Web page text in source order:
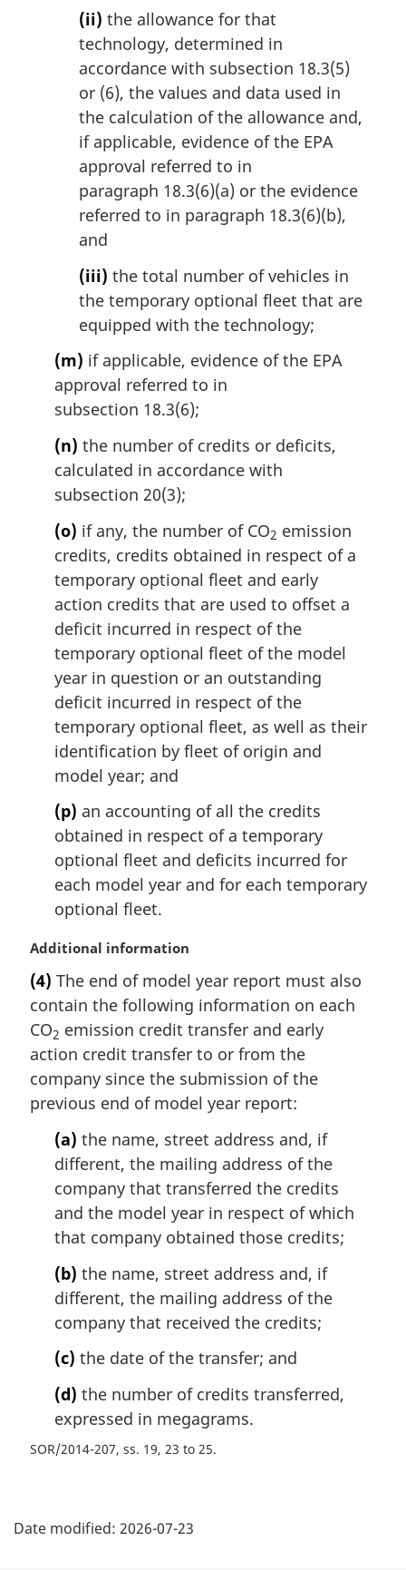
(ii) the allowance for that
technology, determined in
accordance with subsection 18.3(5)
or (6), the values and data used in
the calculation of the allowance and,
if applicable, evidence of the EPA
approval referred to in
paragraph 18.3(6)(a) or the evidence
referred to in paragraph 18.3(6)(b),
and
(iii) the total number of vehicles in
the temporary optional fleet that are
equipped with the technology;
(m) if applicable, evidence of the EPA
approval referred to in
subsection 18.3(6);
(n) the number of credits or deficits,
calculated in accordance with
subsection 20(3);
(o) if any, the number of CO2 emission
credits, credits obtained in respect of a
temporary optional fleet and early
action credits that are used to offset a
deficit incurred in respect of the
temporary optional fleet of the model
year in question or an outstanding
deficit incurred in respect of the
temporary optional fleet, as well as their
identification by fleet of origin and
model year; and
(p) an accounting of all the credits
obtained in respect of a temporary
optional fleet and deficits incurred for
each model year and for each temporary
optional fleet.
M
r
g
i
n
l
n
Additional information
(4) The end of model year report must also
contain the following information on each
CO2 emission credit transfer and early
action credit transfer to or from the
company since the submission of the
previous end of model year report:
(a) the name, street address and, if
different, the mailing address of the
company that transferred the credits
and the model year in respect of which
that company obtained those credits;
(b) the name, street address and, if
different, the mailing address of the
company that received the credits;
(c) the date of the transfer; and
(d) the number of credits transferred,
expressed in megagrams.
SOR/2014-207, ss. 19, 23 to 25
a
Date modified: 2026-07-23